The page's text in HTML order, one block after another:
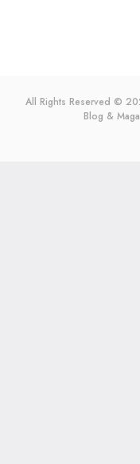
All Rights Reserved ©
Blog &